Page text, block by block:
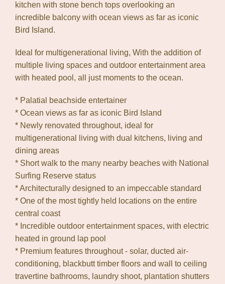
kitchen with stone bench tops overlooking an
incredible balcony with ocean views as far as iconic
Bird Island.
Ideal for multigenerational living, With the addition of
multiple living spaces and outdoor entertainment area
with heated pool, all just moments to the ocean.
* Palatial beachside entertainer
* Ocean views as far as iconic Bird Island
* Newly renovated throughout, ideal for
multigenerational living with dual kitchens, living and
dining areas
* Short walk to the many nearby beaches with National
Surfing Reserve status
* Architecturally designed to an impeccable standard
* One of the most tightly held locations on the entire
central coast
* Incredible outdoor entertainment spaces, with electric
heated in ground lap pool
* Premium features throughout - solar, ducted air-
conditioning, blackbutt timber floors and wall to ceiling
travertine bathrooms, laundry shoot, plantation shutters